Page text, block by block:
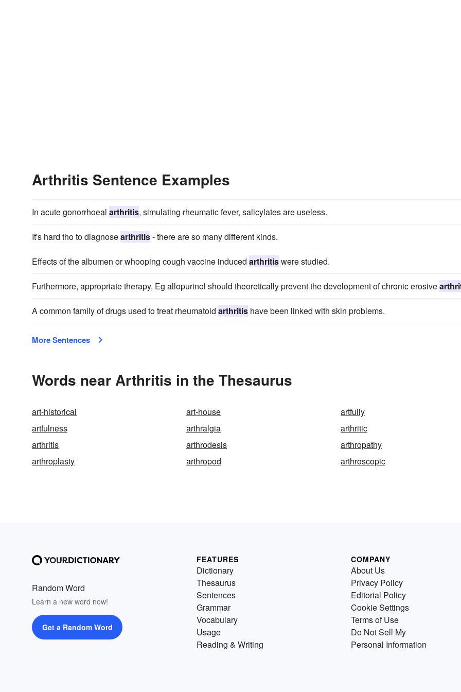
Arthritis Sentence Examples
In acute gonorrhoeal arthritis, simulating rheumatic fever, salicylates are useless.
It's hard tho to diagnosearthritis- there are so many different kinds.
Effects of the albumen or whooping cough vaccine induced arthritiswere studied.
Furthermore, appropriate therapy, Eg allopurinol should theoretically prevent the development of chronic erosive
A common family of drugs used to treat rheumatoid arthritis have been linked with skin problems.
More Sentences
Words near Arthritis in the Thesaurus
art-historical art-house
artfully
artfulness
arthralgia
arthritic
arthritis
arthrodesis
arthropathy
arthroplasty
arthropod arthroscopic
Random Word
Learn a new word now!
Get a Random Word
FEATURES
Dictionary
Thesaurus
Sentences
Grammar
Vocabulary
Usage
Reading & Writing
COMPANY
About Us
Privacy Policy
Editorial Policy
Cookie Settings
Terms of Use
Do Not Sell My
Personal Information